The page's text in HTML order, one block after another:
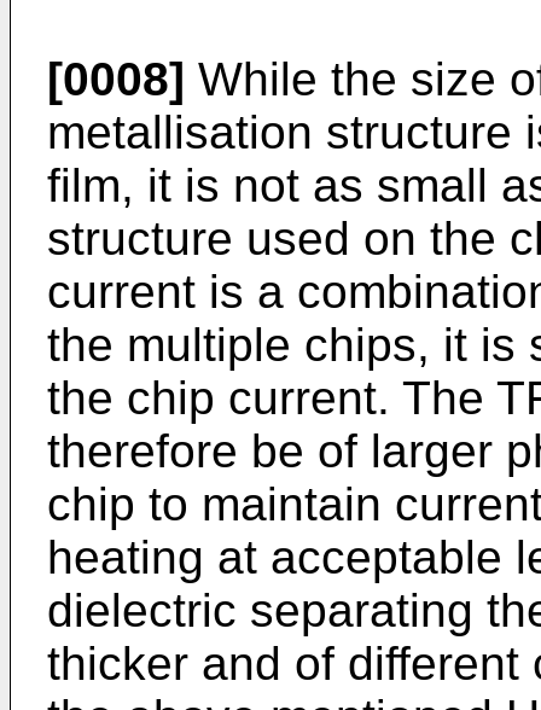
[0008] While the size
metallisation structure
film, it is not as small
structure used on the
current is a
the multiple chips, it is
the chip current. The
therefore be of larger
chip to maintain
heating at acceptable
dielectric separating
thicker and of different